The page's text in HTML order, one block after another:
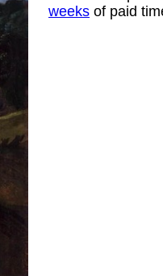
weeks of paid